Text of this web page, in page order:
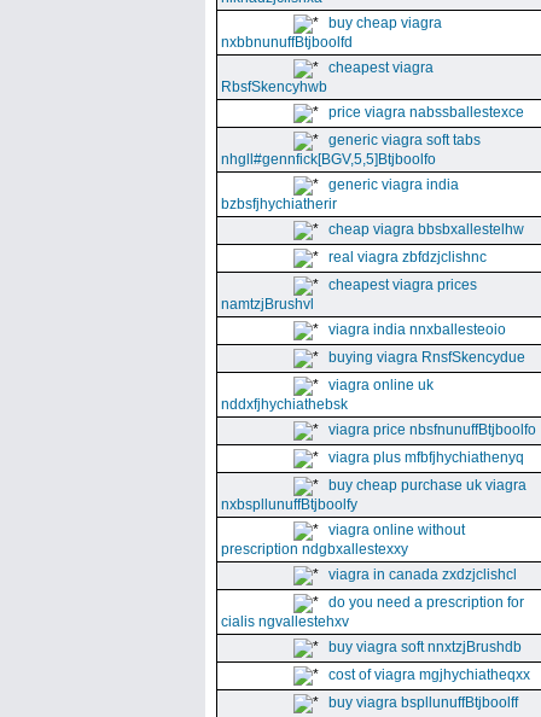
buy cheap viagra
nxbbnunuffBtjboolfd
cheapest viagra
RbsfSkencyhwb
price viagra nabssballestexce
generic viagra soft tabs
nhgll#gennfick[BGV,5,5]Btjboolfo
generic viagra india
bzbsfjhychiatherir
cheap viagra bbsbxallestelhw
real viagra zbfdzjclishnc
cheapest viagra prices
namtzjBrushvl
viagra india nnxballesteoio
buying viagra RnsfSkencydue
viagra online uk
nddxfjhychiathebsk
viagra price nbsfnunuffBtjboolfo
viagra plus mfbfjhychiathenyq
buy cheap purchase uk viagra
nxbspllunuffBtjboolfy
viagra online without
prescription ndgbxallestexxy
viagra in canada zxdzjclishcl
do you need a prescription for
cialis ngvallestehxv
buy viagra soft nnxtzjBrushdb
cost of viagra mgjhychiatheqxx
buy viagra bspllunuffBtjboolff